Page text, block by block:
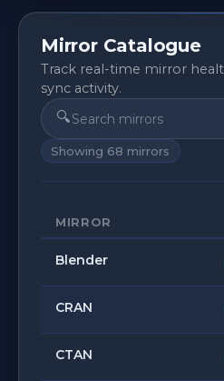
Mirror Catalogue
Track real-time mirror
sync activity.
🔍
Showing 68 mirrors
MIRROR
Blender
CRAN
CTAN